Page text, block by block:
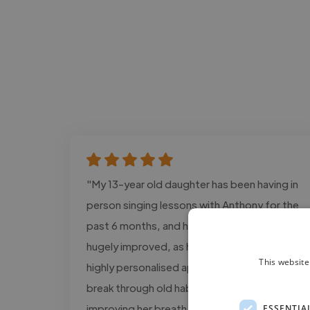
"My 13-year old daughter has been having in
person singing lessons with Anthony for the
past 6 months, and her vocal abilities have
hugely improved, as has her confidence. His
highly personalised approach helped her
break through old habits, specifically
This